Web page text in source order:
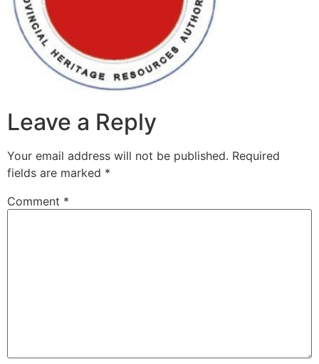
Leave a Reply
Your email address will not be published. Required
fields are marked *
Comment *